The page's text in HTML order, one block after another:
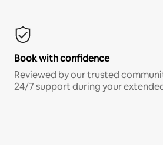
Book with confidence
Reviewed by our trusted
24/7 support during your